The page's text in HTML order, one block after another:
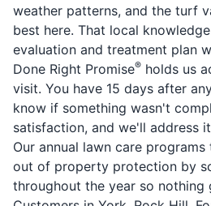
weather patterns, and the turf
best here. That local
evaluation and treatment plan
Done Right Promise® holds us
visit. You have 15 days after
know if something wasn't
satisfaction, and we'll address
Our annual lawn care
out of property protection by
throughout the year so nothing